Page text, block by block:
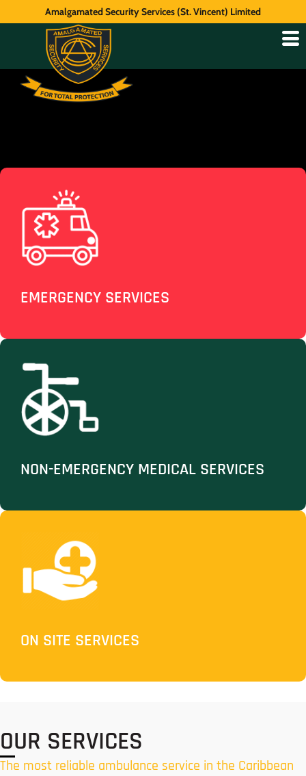
Amalgamated Security Services (St. Vincent) Limited
EMERGENCY SERVICES
NON-EMERGENCY MEDICAL SERVICES
ON SITE SERVICES
OUR SERVICES
The most reliable ambulance service in the Caribbean